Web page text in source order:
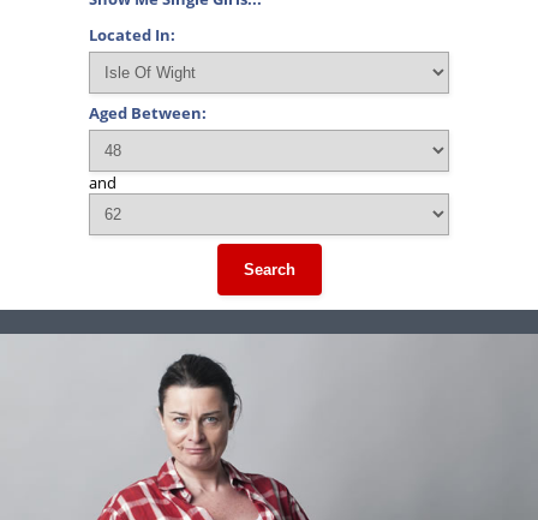
Located In:
Aged Between:
and
Search